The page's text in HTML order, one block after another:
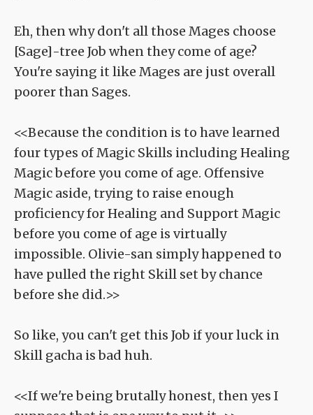
Eh, then why don't all those Mages choose
[Sage]-tree Job when they come of age?
You're saying it like Mages are just overall
poorer than Sages.
<<Because the condition is to have learned
four types of Magic Skills including Healing
Magic before you come of age. Offensive
Magic aside, trying to raise enough
proficiency for Healing and Support Magic
before you come of age is virtually
impossible. Olivie-san simply happened to
have pulled the right Skill set by chance
before she did.>>
So like, you can't get this Job if your luck in
Skill gacha is bad huh.
<<If we're being brutally honest, then yes I